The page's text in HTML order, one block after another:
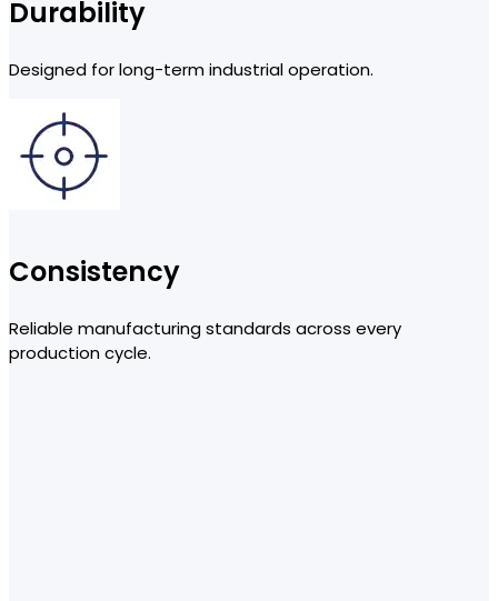
Durability
Designed for long-term industrial operation.
Consistency
Reliable manufacturing standards across every
production cycle.